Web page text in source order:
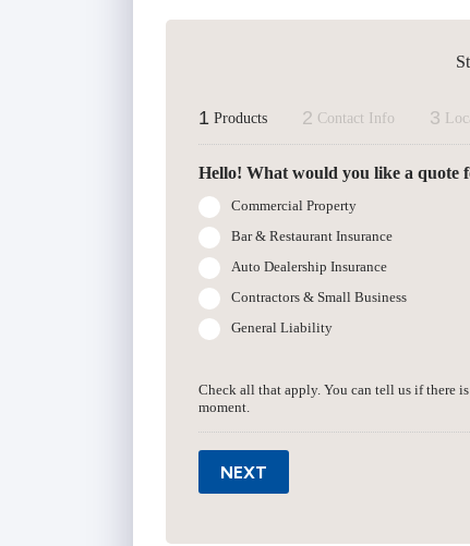
1 Products 2 Contact Info 3
Hello! What would you like a quote
Commercial Property
Bar & Restaurant Insurance
Auto Dealership Insurance
Contractors & Small Business
General Liability
Check all that apply. You can tell us if there
moment.
NEXT